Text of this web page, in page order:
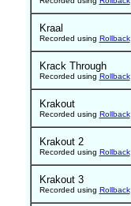
Kraal
Recorded using Rollback
Krack Through
Recorded using Rollback
Krakout
Recorded using Rollback
Krakout 2
Recorded using Rollback
Krakout 3
Recorded using Rollback